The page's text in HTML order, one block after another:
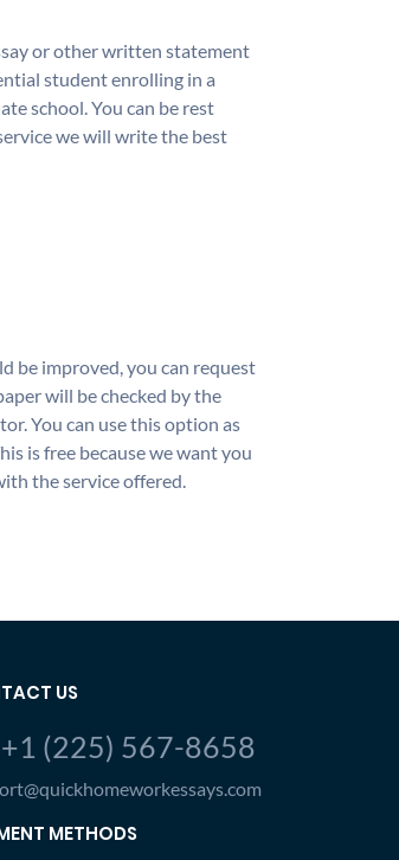
or other written statement
student enrolling in a
school. You can be rest
we will write the best
be improved, you can request
will be checked by the
You can use this option as
is free because we want you
the service offered.
US
+1 (225) 567-8658
METHODS